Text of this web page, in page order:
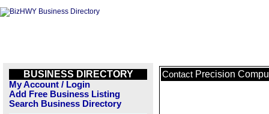
BUSINESS DIRECTORY
My Account / Login
Add Free Business Listing
Search Business Directory
Contact Precision